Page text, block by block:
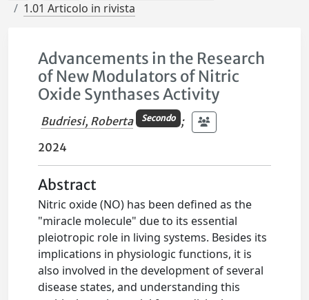
1.01 Articolo in rivista
Advancements in the Research
of New Modulators of Nitric
Oxide Synthases Activity
Budriesi, Roberta Secondo ;
2024
Abstract
Nitric oxide (NO) has been defined as the
"miracle molecule" due to its essential
pleiotropic role in living systems. Besides its
implications in physiologic functions, it is
also involved in the development of several
disease states, and understanding this